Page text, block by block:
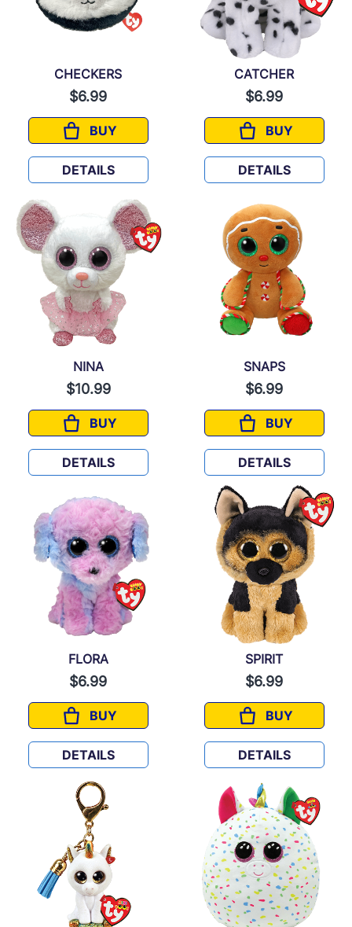
CHECKERS
$6.99
BUY
CHECKERS
DETAILS
CATCHER
$6.99
BUY
CATCHER
DETAILS
NINA
$10.99
BUY
NINA
DETAILS
SNAPS
$6.99
BUY
SNAPS
DETAILS
FLORA
$6.99
BUY
FLORA
DETAILS
SPIRIT
$6.99
BUY
SPIRIT
DETAILS